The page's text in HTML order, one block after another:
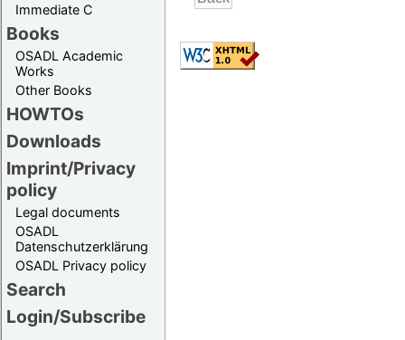
Immediate C
Books
OSADL Academic
Works
Other Books
HOWTOs
Downloads
Imprint/Privacy
policy
Legal documents
OSADL
Datenschutzerklärung
OSADL Privacy policy
Search
Login/Subscribe